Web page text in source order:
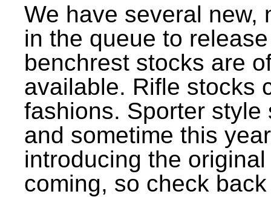
We have several new,
in the queue to
benchrest stocks are
available. Rifle stocks
fashions. Sporter
and sometime this
introducing the
coming, so check